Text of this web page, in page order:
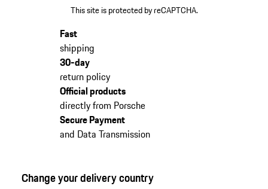
This site is protected by reCAPTCHA.
Fast
shipping
30-day
return policy
Official products
directly from Porsche
Secure Payment
and Data Transmission
Change your delivery country